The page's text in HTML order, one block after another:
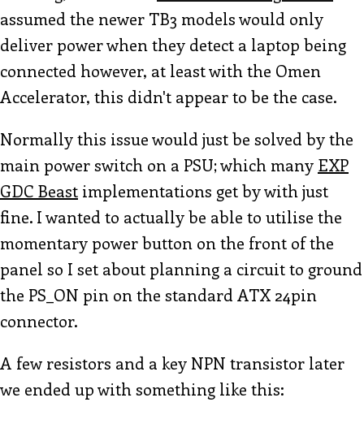
assumed the newer TB3 models would only
deliver power when they detect a laptop being
connected however, at least with the Omen
Accelerator, this didn't appear to be the case.
Normally this issue would just be solved by the
main power switch on a PSU; which many EXP
GDC Beast implementations get by with just
fine. I wanted to actually be able to utilise the
momentary power button on the front of the
panel so I set about planning a circuit to ground
the PS_ON pin on the standard ATX 24pin
connector.
A few resistors and a key NPN transistor later
we ended up with something like this: